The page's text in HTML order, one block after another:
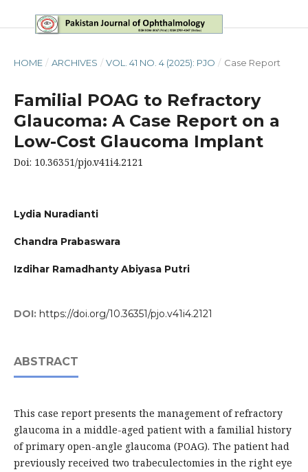
HOME / ARCHIVES / VOL. 41 NO. 4 (2025): PJO / Case Report
Familial POAG to Refractory
Glaucoma: A Case Report on a
Low-Cost Glaucoma Implant
Doi: 10.36351/pjo.v41i4.2121
Lydia Nuradianti
Chandra Prabaswara
Izdihar Ramadhanty Abiyasa Putri
DOI: https://doi.org/10.36351/pjo.v41i4.2121
ABSTRACT
This case report presents the management of refractory
glaucoma in a middle-aged patient with a familial history
of primary open-angle glaucoma (POAG). The patient had
previously received two trabeculectomies in the right eye